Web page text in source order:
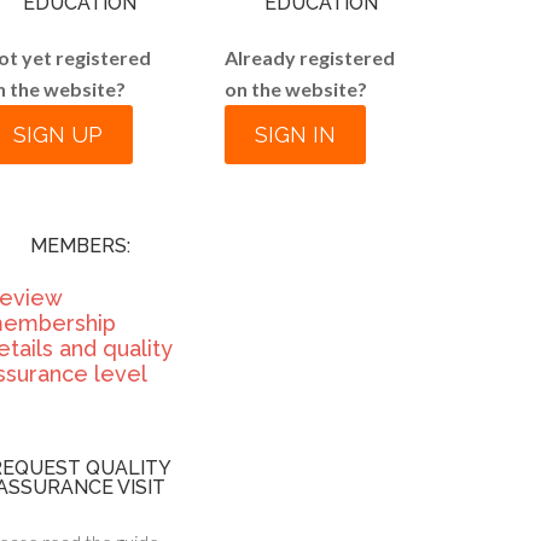
yet registered
the website?
SIGN UP
MEMBERS:
and quality
level
QUALITY
VISIT
Already registered
on the website?
SIGN IN